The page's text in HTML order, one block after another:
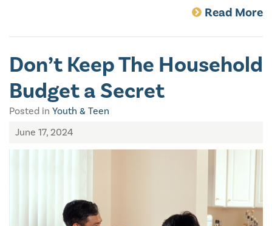
Read More
Don’t Keep The Household
Budget a Secret
Posted in Youth & Teen
June 17, 2024